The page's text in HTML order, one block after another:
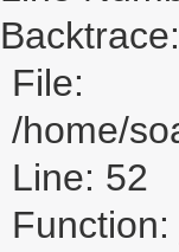
Backtrace:
File:
/home/
Line: 52